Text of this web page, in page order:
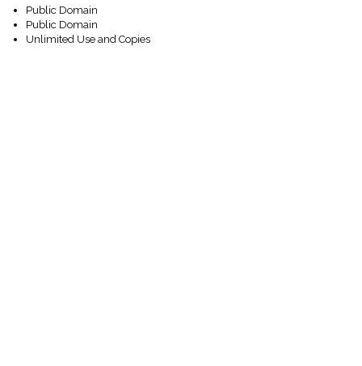
Public Domain
Public Domain
Unlimited Use and Copies